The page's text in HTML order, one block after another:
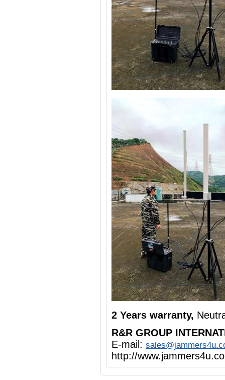
2 Years warranty,
R&R GROUP
E-mail:
http://